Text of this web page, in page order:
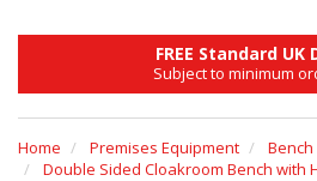
FREE Standard UK
Subject to minimum
Home Premises Equipment
Double Sided Cloakroom Bench with